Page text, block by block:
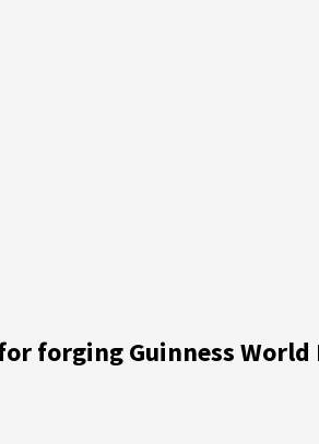
forging Guinness World